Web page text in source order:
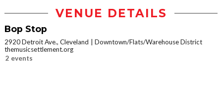
VENUE DETAILS
Bop Stop
2920 Detroit Ave., Cleveland
Downtown/Flats/Warehouse District
themusicsettlement.org
2 events